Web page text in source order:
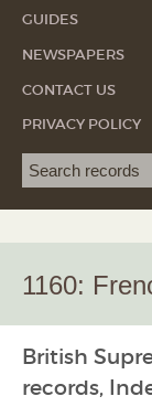
GUIDES
NEWSPAPERS
CONTACT US
PRIVACY POLICY
Search term
1160:
British
records,